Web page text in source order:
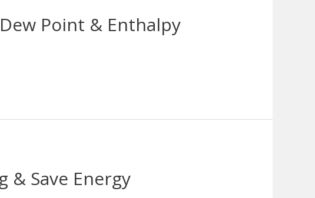
Point & Enthalpy
& Save Energy